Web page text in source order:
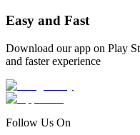
Easy and Fast
Download our app on Play
and faster experience
Follow Us On